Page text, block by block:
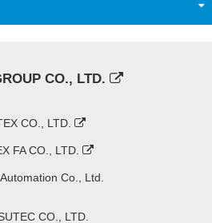
CO., LTD.
CO., LTD.
FA CO., LTD.
Co., Ltd.
CO., LTD.